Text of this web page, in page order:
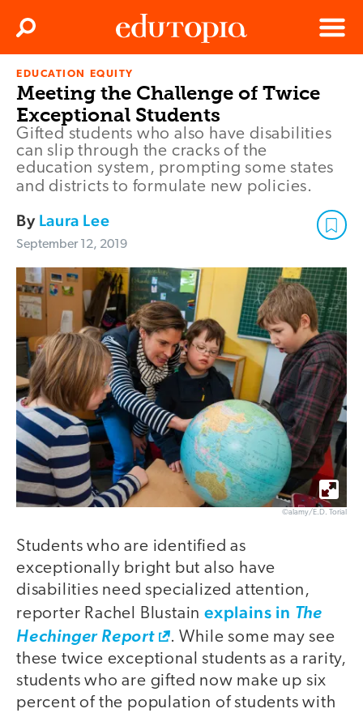
Edutopia
Menu
Search
EDUCATION EQUITY
Meeting the Challenge of Twice
Exceptional Students
Gifted students who also have disabilities
can slip through the cracks of the
education system, prompting some states
and districts to formulate new policies.
By Laura Lee
September 12, 2019
©alamy/E.D. Torial
Students who are identified as
exceptionally bright but also have
disabilities need specialized attention,
reporter Rachel Blustainexplains in The
Hechinger Report
. While some may see
these twice exceptional students as a rarity,
students who are gifted now make up six
percent of the population of students with